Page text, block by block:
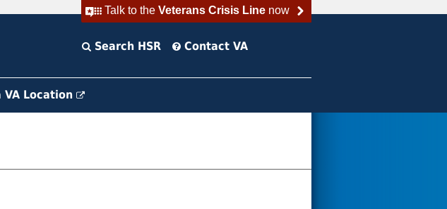
Talk to the Veterans Crisis Linenow
Search HSR Contact VA
VA Location